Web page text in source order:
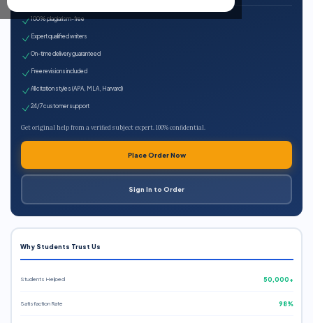
100% plagiarism-free
Expert qualified writers
On-time delivery guaranteed
Free revisions included
All citation styles (APA, MLA, Harvard)
24/7 customer support
Get original help from a verified subject expert. 100% confidential.
Place Order Now
Sign In to Order
Why Students Trust Us
Students Helped 50,000+
Satisfaction Rate 98%